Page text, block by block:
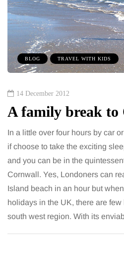
BLOG TRAVEL WITH KIDS
14 December 2012
A family break to
In a little over four hours by car
if choose to take the exciting
and you can be in the
Cornwall. Yes, Londoners can
Island beach in an hour but
holidays in the UK, there are
south west region. With its